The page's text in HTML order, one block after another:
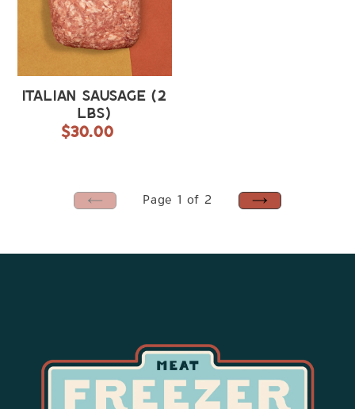
Italian Sausage (2
lbs)
Regular
$30.00
Page 1 of 2